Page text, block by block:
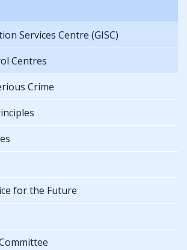
Services Centre (GISC)
Centres
Crime
for the Future